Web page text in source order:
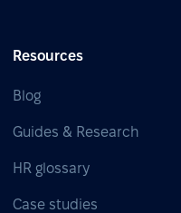
Resources
Blog
Guides & Research
HR glossary
Case studies